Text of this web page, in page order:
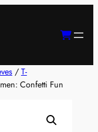
/ T-
Confetti Fun